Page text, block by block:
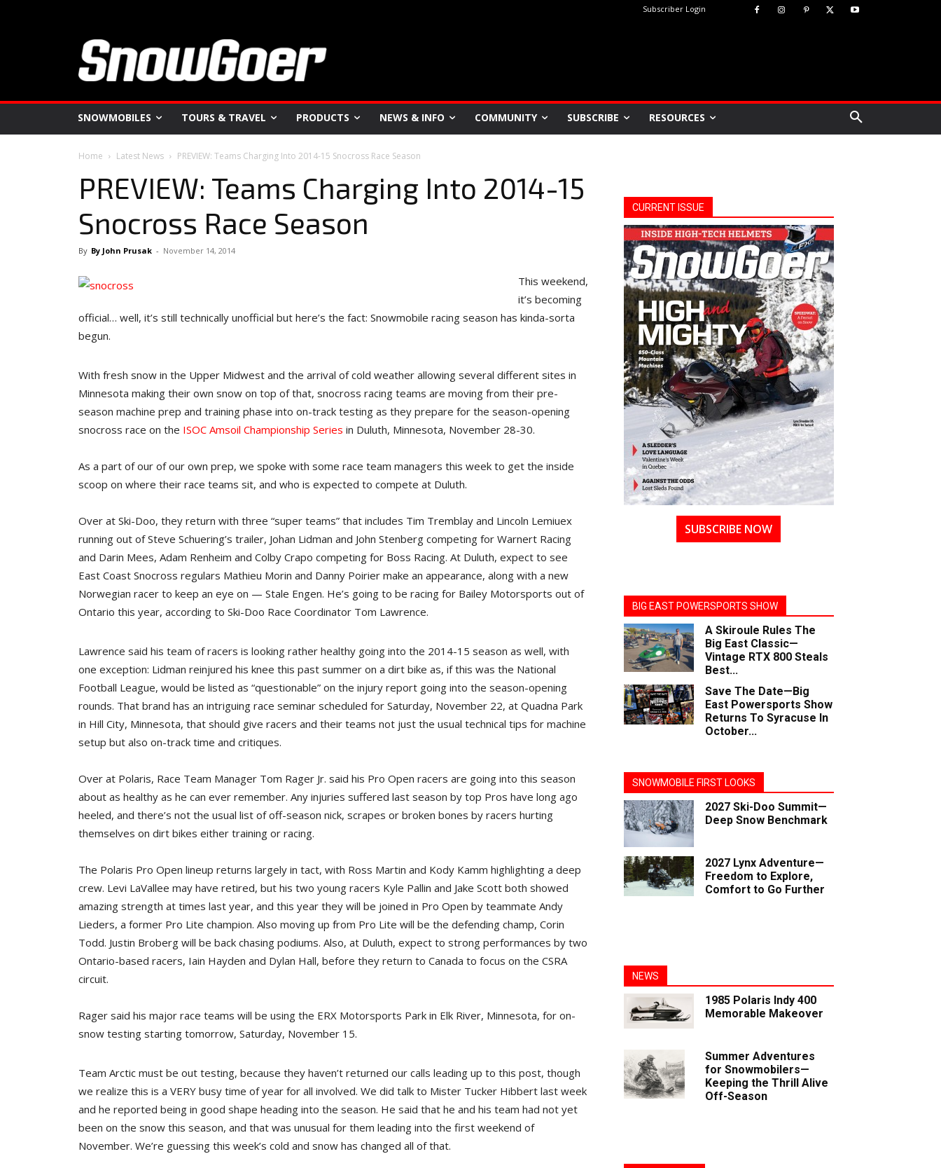
Subscriber Login
SNOWMOBILES TOURS & TRAVEL PRODUCTS NEWS & INFO COMMUNITY SUBSCRIBE RESOURCES
Home Latest News PREVIEW: Teams Charging Into 2014-15 Snocross Race Season
PREVIEW: Teams Charging Into 2014-15
Snocross Race Season
By By John Prusak - November 14, 2014
This weekend,
it’s becoming
official… well, it’s still technically unofficial but here’s the fact: Snowmobile racing season has kinda-sorta
begun.
With fresh snow in the Upper Midwest and the arrival of cold weather allowing several different sites in
Minnesota making their own snow on top of that, snocross racing teams are moving from their pre-
season machine prep and training phase into on-track testing as they prepare for the season-opening
snocross race on the ISOC Amsoil Championship Series in Duluth, Minnesota, November 28-30.
As a part of our of our own prep, we spoke with some race team managers this week to get the inside
scoop on where their race teams sit, and who is expected to compete at Duluth.
Over at Ski-Doo, they return with three “super teams” that includes Tim Tremblay and Lincoln Lemiuex
running out of Steve Schuering’s trailer, Johan Lidman and John Stenberg competing for Warnert Racing
and Darin Mees, Adam Renheim and Colby Crapo competing for Boss Racing. At Duluth, expect to see
East Coast Snocross regulars Mathieu Morin and Danny Poirier make an appearance, along with a new
Norwegian racer to keep an eye on — Stale Engen. He’s going to be racing for Bailey Motorsports out of
Ontario this year, according to Ski-Doo Race Coordinator Tom Lawrence.
Lawrence said his team of racers is looking rather healthy going into the 2014-15 season as well, with
one exception: Lidman reinjured his knee this past summer on a dirt bike as, if this was the National
Football League, would be listed as “questionable” on the injury report going into the season-opening
rounds. That brand has an intriguing race seminar scheduled for Saturday, November 22, at Quadna Park
in Hill City, Minnesota, that should give racers and their teams not just the usual technical tips for machine
setup but also on-track time and critiques.
Over at Polaris, Race Team Manager Tom Rager Jr. said his Pro Open racers are going into this season
about as healthy as he can ever remember. Any injuries suffered last season by top Pros have long ago
heeled, and there’s not the usual list of off-season nick, scrapes or broken bones by racers hurting
themselves on dirt bikes either training or racing.
The Polaris Pro Open lineup returns largely in tact, with Ross Martin and Kody Kamm highlighting a deep
crew. Levi LaVallee may have retired, but his two young racers Kyle Pallin and Jake Scott both showed
amazing strength at times last year, and this year they will be joined in Pro Open by teammate Andy
Lieders, a former Pro Lite champion. Also moving up from Pro Lite will be the defending champ, Corin
Todd. Justin Broberg will be back chasing podiums. Also, at Duluth, expect to strong performances by two
Ontario-based racers, Iain Hayden and Dylan Hall, before they return to Canada to focus on the CSRA
circuit.
Rager said his major race teams will be using the ERX Motorsports Park in Elk River, Minnesota, for on-
snow testing starting tomorrow, Saturday, November 15.
Team Arctic must be out testing, because they haven’t returned our calls leading up to this post, though
we realize this is a VERY busy time of year for all involved. We did talk to Mister Tucker Hibbert last week
and he reported being in good shape heading into the season. He said that he and his team had not yet
been on the snow this season, and that was unusual for them leading into the first weekend of
November. We’re guessing this week’s cold and snow has changed all of that.
CURRENT ISSUE
SUBSCRIBE NOW
BIG EAST POWERSPORTS SHOW
A Skiroule Rules The
Big East Classic—
Vintage RTX 800 Steals
Best...
Save The Date—Big
East Powersports Show
Returns To Syracuse In
October...
SNOWMOBILE FIRST LOOKS
2027 Ski-Doo Summit—
Deep Snow Benchmark
2027 Lynx Adventure—
Freedom to Explore,
Comfort to Go Further
NEWS
1985 Polaris Indy 400
Memorable Makeover
Summer Adventures
for Snowmobilers—
Keeping the Thrill Alive
Off-Season